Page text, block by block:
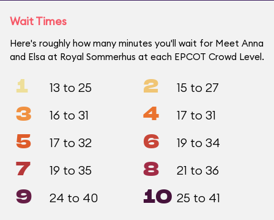
Wait Times
Here's roughly how many minutes you'll wait for Meet Anna
and Elsa at Royal Sommerhus at each EPCOT Crowd Level.
1 13 to 25 2 15 to 27
3 16 to 31 4 17 to 31
5 17 to 32 6 19 to 34
7 19 to 35 8 21 to 36
9 24 to 40 10 25 to 41